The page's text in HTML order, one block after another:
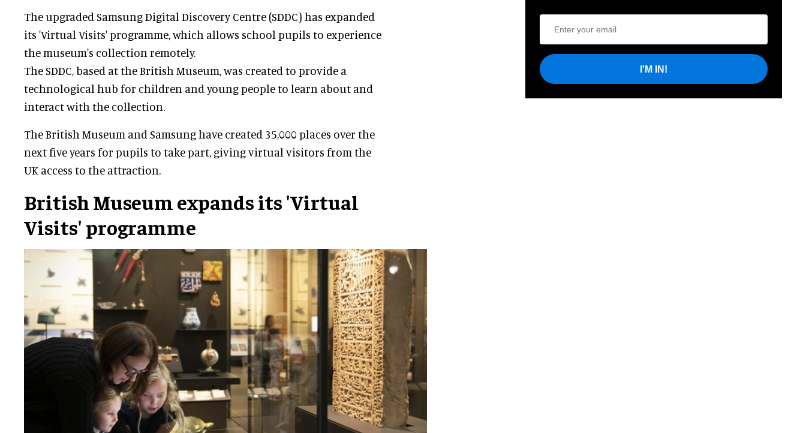
The upgraded Samsung Digital Discovery Centre (SDDC) has expanded
its 'Virtual Visits' programme, which allows school pupils to experience
the museum's collection remotely.
The SDDC, based at the British Museum, was created to provide a
technological hub for children and young people to learn about and
interact with the collection.
The British Museum and Samsung have created 35,000 places over the
next five years for pupils to take part, giving virtual visitors from the
UK access to the attraction.
British Museum expands its 'Virtual
Visits' programme
I'M IN!